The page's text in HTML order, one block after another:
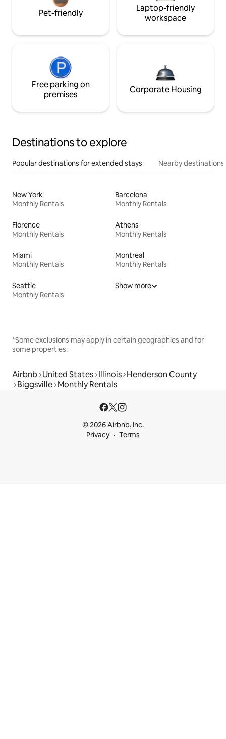
Pet-friendly
Laptop-friendly
workspace
Free parking on
premises
Corporate Housing
Destinations to explore
Popular destinations for extended stays Nearby destinations
New York
Monthly Rentals
Barcelona
Monthly Rentals
Florence
Monthly Rentals
Athens
Monthly Rentals
Miami
Monthly Rentals
Montreal
Monthly Rentals
Seattle
Monthly Rentals
Show more
*Some exclusions may apply in certain geographies and for
some properties.
Airbnb United States Illinois Henderson County
Biggsville Monthly Rentals
© 2026 Airbnb, Inc.
Privacy
Terms